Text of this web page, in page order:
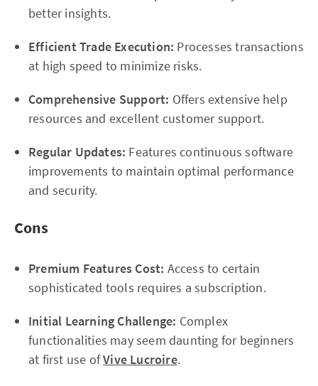
better insights.
Efficient Trade Execution: Processes transactions
at high speed to minimize risks.
Comprehensive Support: Offers extensive help
resources and excellent customer support.
Regular Updates: Features continuous software
improvements to maintain optimal performance
and security.
Cons
Premium Features Cost: Access to certain
sophisticated tools requires a subscription.
Initial Learning Challenge: Complex
functionalities may seem daunting for beginners
at first use ofVive Lucroire.